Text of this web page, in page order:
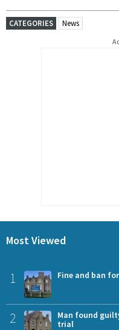
CATEGORIES News
Most Viewed
1 Fine and ban
2
Man found
trial